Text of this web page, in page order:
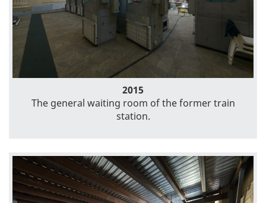
2015
The general waiting room of the former train
station.